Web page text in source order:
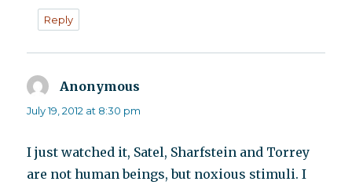
Reply
Anonymous
July 19, 2012 at 8:30 pm
I just watched it, Satel, Sharfstein and Torrey
are not human beings, but noxious stimuli. I